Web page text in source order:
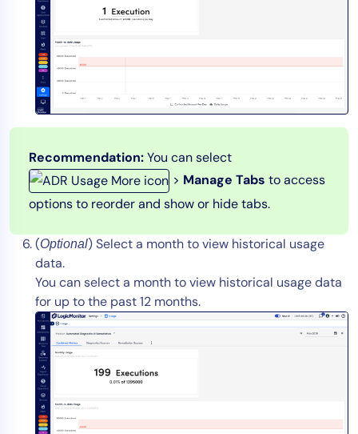
Recommendation:You can select
> Manage Tabs to access
options to reorder and show or hide tabs.
(Optional) Select a month to view historical usage
data.
You can select a month to view historical usage data
for up to the past 12 months.